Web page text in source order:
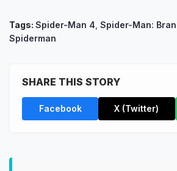
Tags: Spider-Man 4 Spider-Man:
Spiderman
SHARE THIS STORY
Facebook X (Twitter)